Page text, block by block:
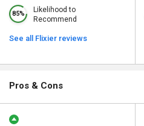
85%
Likelihood to
Recommend
See all Flixier reviews
Pros & Cons